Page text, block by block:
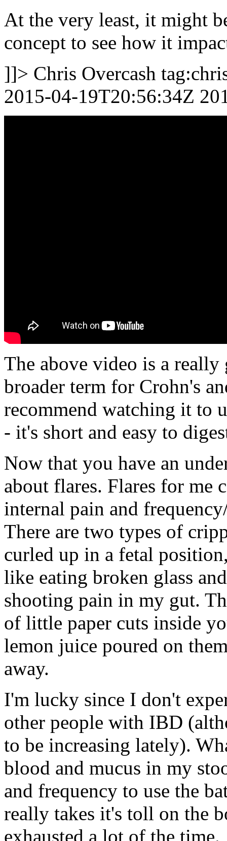
At the very least, it might
concept to see how it
]]> Chris Overcash
2015-04-19T20:56:34Z
The above video is a
broader term for Crohn's
recommend watching it to
- it's short and easy to
Now that you have an
about flares. Flares for me
internal pain and
There are two types of
curled up in a fetal
like eating broken glass
shooting pain in my gut.
of little paper cuts inside
lemon juice poured on
away.
I'm lucky since I don't
other people with IBD
to be increasing lately).
blood and mucus in my
and frequency to use the
really takes it's toll on the
exhausted a lot of the time.